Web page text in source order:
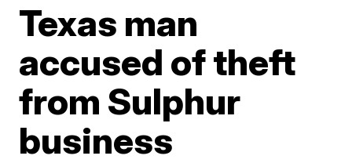
Texas man
accused of theft
from Sulphur
business